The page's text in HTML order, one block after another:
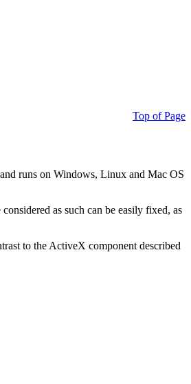
Top of Page
runs on Windows, Linux and Mac OS
as such can be easily fixed, as
to the ActiveX component described